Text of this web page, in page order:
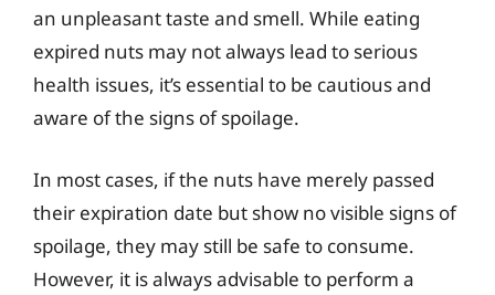
an unpleasant taste and smell. While eating
expired nuts may not always lead to serious
health issues, it’s essential to be cautious and
aware of the signs of spoilage.
In most cases, if the nuts have merely passed
their expiration date but show no visible signs of
spoilage, they may still be safe to consume.
However, it is always advisable to perform a